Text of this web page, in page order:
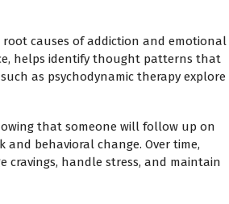
causes of addiction and emotional
helps identify thought patterns that
as psychodynamic therapy explore
that someone will follow up on
behavioral change. Over time,
cravings, handle stress, and maintain